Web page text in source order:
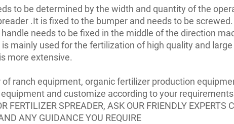
to be determined by the width and quantity of the
.It is fixed to the bumper and needs to be screwed.
needs to be fixed in the middle of the direction
mainly used for the fertilization of high quality and
more extensive.
ranch equipment, organic fertilizer production
and customize according to your
FERTILIZER SPREADER, ASK OUR FRIENDLY
ANY GUIDANCE YOU REQUIRE